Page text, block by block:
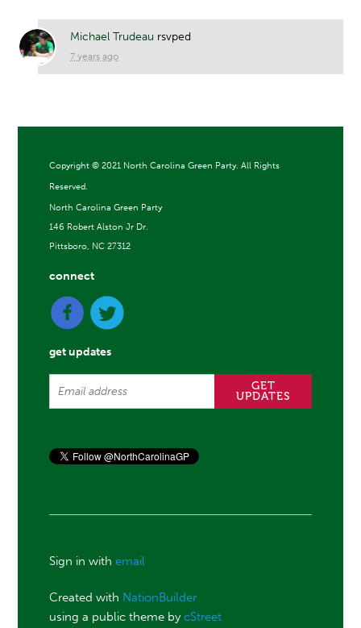
Michael Trudeau rsvped
7 years ago
Copyright ©2021 North Carolina Green Party. All Rights
Reserved.
North Carolina Green Party
146 Robert Alston Jr Dr.
Pittsboro, NC 27312
connect
get updates
Sign in with email
Created with NationBuilder
using a public theme bycStreet